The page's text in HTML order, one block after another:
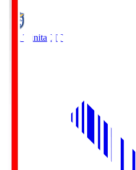
Oita Trinita OIT